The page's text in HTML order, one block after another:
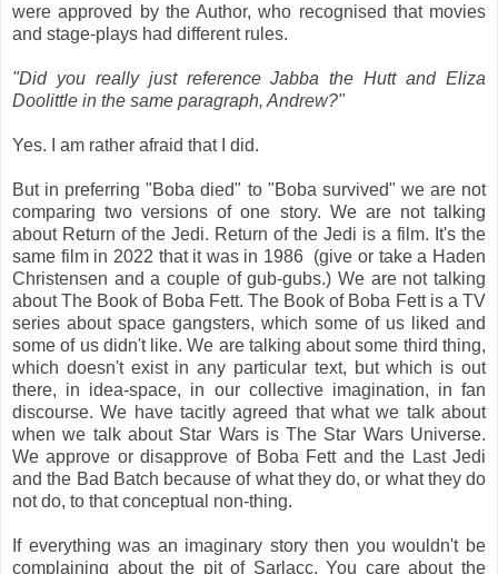
were approved by the Author, who recognised that movies
and stage-plays had different rules.
"Did you really just reference Jabba the Hutt and Eliza
Doolittle in the same paragraph, Andrew?"
Yes. I am rather afraid that I did.
But in preferring "Boba died" to "Boba survived" we are not
comparing two versions of one story. We are not talking
about Return of the Jedi. Return of the Jedi is a film. It's the
same film in 2022 that it was in 1986 (give or take a Haden
Christensen and a couple of gub-gubs.) We are not talking
about The Book of Boba Fett. The Book of Boba Fett is a TV
series about space gangsters, which some of us liked and
some of us didn't like. We are talking about some third thing,
which doesn't exist in any particular text, but which is out
there, in idea-space, in our collective imagination, in fan
discourse. We have tacitly agreed that what we talk about
when we talk about Star Wars is The Star Wars Universe.
We approve or disapprove of Boba Fett and the Last Jedi
and the Bad Batch because of what they do, or what they do
not do, to that conceptual non-thing.
If everything was an imaginary story then you wouldn't be
complaining about the pit of Sarlacc. You care about the